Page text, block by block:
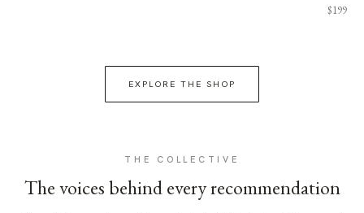
$199
EXPLORE THE SHOP
THE COLLECTIVE
The voices behind every recommendation